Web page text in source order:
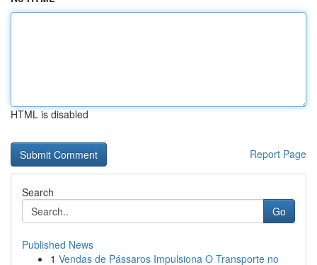
HTML is disabled
Report Page
Search
Go
Published News
1 Vendas de Pássaros Impulsiona O Transporte no